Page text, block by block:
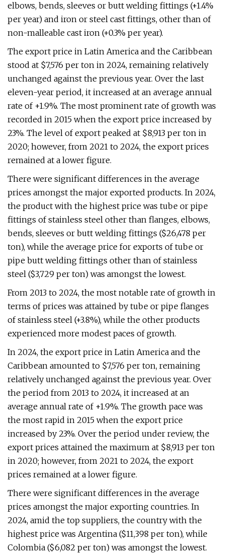
elbows, bends, sleeves or butt welding fittings (+1.4%
per year) and iron or steel cast fittings, other than of
non-malleable cast iron (+0.3% per year).
The export price in Latin America and the Caribbean
stood at $7,576 per ton in 2024, remaining relatively
unchanged against the previous year. Over the last
eleven-year period, it increased at an average annual
rate of +1.9%. The most prominent rate of growth was
recorded in 2015 when the export price increased by
23%. The level of export peaked at $8,913 per ton in
2020; however, from 2021 to 2024, the export prices
remained at a lower figure.
There were significant differences in the average
prices amongst the major exported products. In 2024,
the product with the highest price was tube or pipe
fittings of stainless steel other than flanges, elbows,
bends, sleeves or butt welding fittings ($26,478 per
ton), while the average price for exports of tube or
pipe butt welding fittings other than of stainless
steel ($3,729 per ton) was amongst the lowest.
From 2013 to 2024, the most notable rate of growth in
terms of prices was attained by tube or pipe flanges
of stainless steel (+3.8%), while the other products
experienced more modest paces of growth.
In 2024, the export price in Latin America and the
Caribbean amounted to $7,576 per ton, remaining
relatively unchanged against the previous year. Over
the period from 2013 to 2024, it increased at an
average annual rate of +1.9%. The growth pace was
the most rapid in 2015 when the export price
increased by 23%. Over the period under review, the
export prices attained the maximum at $8,913 per ton
in 2020; however, from 2021 to 2024, the export
prices remained at a lower figure.
There were significant differences in the average
prices amongst the major exporting countries. In
2024, amid the top suppliers, the country with the
highest price was Argentina ($11,398 per ton), while
Colombia ($6,082 per ton) was amongst the lowest.